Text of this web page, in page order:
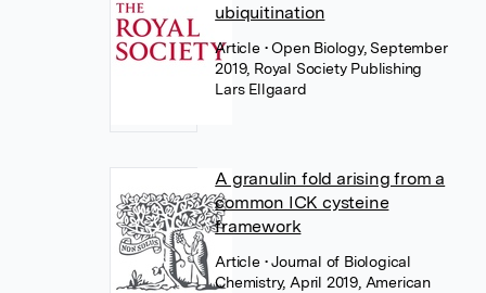
ubiquitination
Article • Open Biology, September
2019, Royal Society Publishing
Lars Ellgaard
A granulin fold arising from a
common ICK cysteine
framework
Article • Journal of Biological
Chemistry, April 2019, American